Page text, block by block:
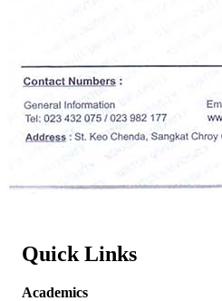
Quick Links
Academics